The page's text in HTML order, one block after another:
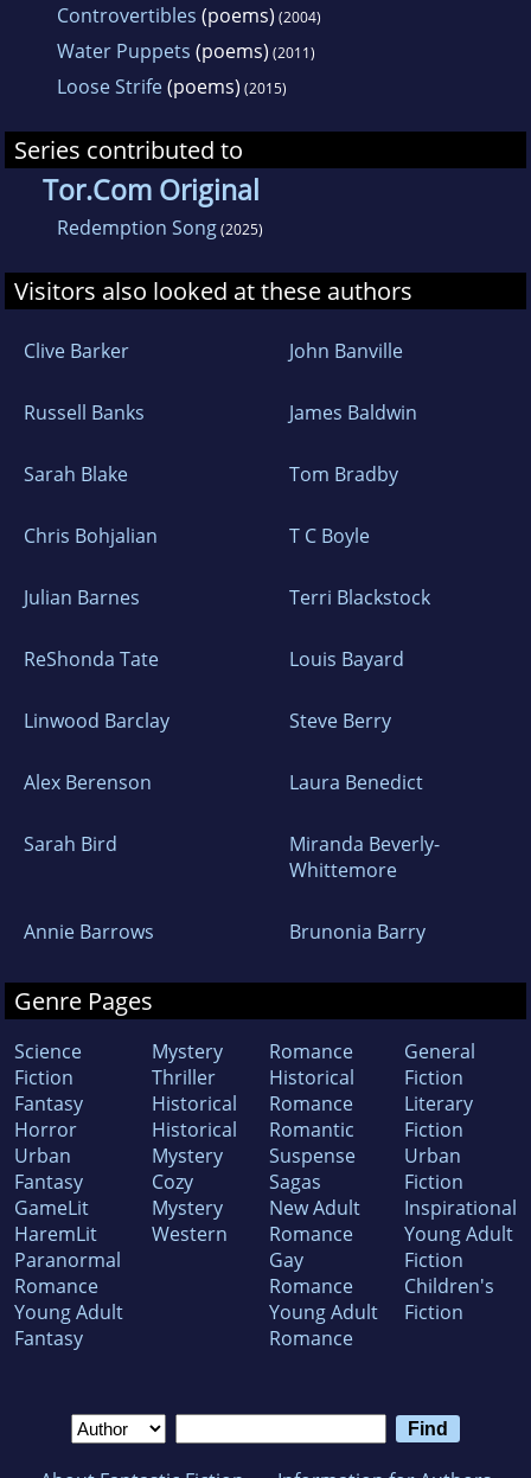
Controvertibles (poems) (2004)
Water Puppets (poems) (2011)
Loose Strife(poems) (2015)
Series contributed to
Tor.Com Original
Redemption Song(2025)
Visitors also looked at these authors
Clive Barker John Banville
Russell Banks James Baldwin
Sarah Blake Tom Bradby
Chris Bohjalian T C Boyle
Julian Barnes Terri Blackstock
ReShonda Tate Louis Bayard
Linwood Barclay Steve Berry
Alex Berenson Laura Benedict
Sarah Bird
Miranda Beverly-
Whittemore
Annie Barrows Brunonia Barry
Genre Pages
Science
Fiction
Fantasy
Horror
Urban
Fantasy
GameLit
HaremLit
Paranormal
Romance
Young Adult
Fantasy
Mystery
Thriller
Historical
Historical
Mystery
Cozy
Mystery
Western
Romance
Historical
Romance
Romantic
Suspense
Sagas
New Adult
Romance
Gay
Romance
Young Adult
Romance
General
Fiction
Literary
Fiction
Urban
Fiction
Inspirational
Young Adult
Fiction
Children's
Fiction